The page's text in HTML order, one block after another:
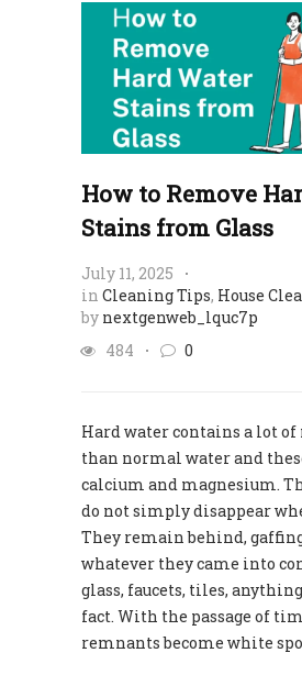
How to Remove
Stains from Glass
July 11, 2025
in Cleaning Tips, House
by nextgenweb_lquc7p
484
0
Hard water contains a lot
than normal water and
calcium and magnesium.
do not simply disappear
They remain behind,
whatever they came into
glass, faucets, tiles,
fact. With the passage of
remnants become white